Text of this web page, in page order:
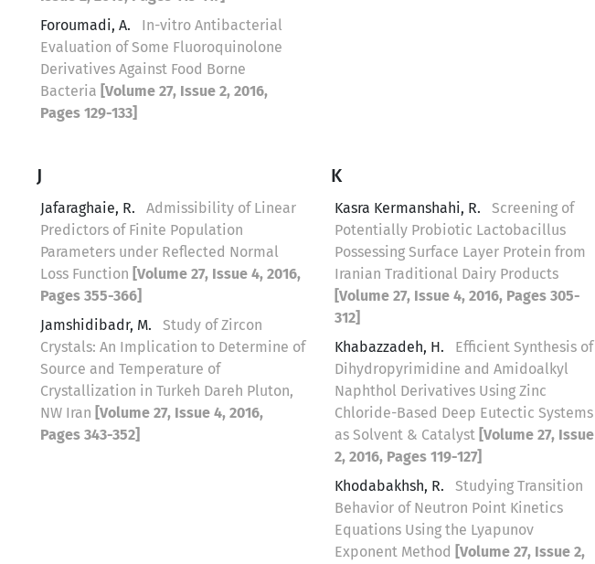
Foroumadi, A.
In-vitro Antibacterial
Evaluation of Some Fluoroquinolone
Derivatives Against Food Borne
Bacteria [Volume 27, Issue 2, 2016,
Pages 129-133]
J
Jafaraghaie, R.
Admissibility of Linear
Predictors of Finite Population
Parameters under Reflected Normal
Loss Function [Volume 27, Issue 4, 2016,
Pages 355-366]
Jamshidibadr, M.
Study of Zircon
Crystals: An Implication to Determine of
Source and Temperature of
Crystallization in Turkeh Dareh Pluton,
NW Iran [Volume 27, Issue 4, 2016,
Pages 343-352]
K
Kasra Kermanshahi, R.
Screening of
Potentially Probiotic Lactobacillus
Possessing Surface Layer Protein from
Iranian Traditional Dairy Products
[Volume 27, Issue 4, 2016, Pages 305-
312]
Khabazzadeh, H.
Efficient Synthesis of
Dihydropyrimidine and Amidoalkyl
Naphthol Derivatives Using Zinc
Chloride-Based Deep Eutectic Systems
as Solvent & Catalyst [Volume 27, Issue
2, 2016, Pages 119-127]
Khodabakhsh, R.
Studying Transition
Behavior of Neutron Point Kinetics
Equations Using the Lyapunov
Exponent Method [Volume 27, Issue 2,